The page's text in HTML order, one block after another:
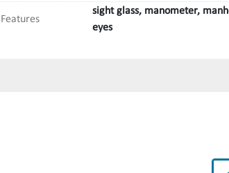
Features
sight glass, manometer,
eyes